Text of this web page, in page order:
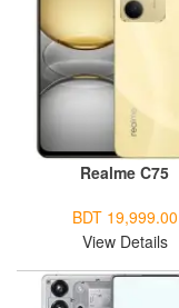
Realme C75
BDT 19,999.00
View Details